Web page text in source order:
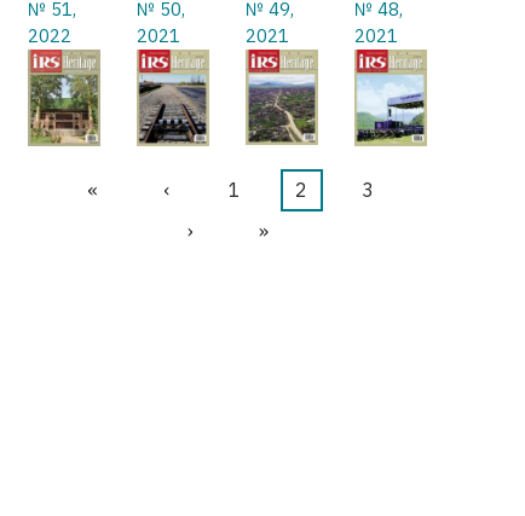
№ 51,
2022
№ 50,
2021
№ 49,
2021
№ 48,
2021
First
«
Previous
page
‹ Page
1
Current
2 Page
3
Next
›
Last
»